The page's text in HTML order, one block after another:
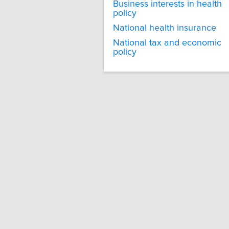
Business interests in health
policy
National health insurance
National tax and economic
policy